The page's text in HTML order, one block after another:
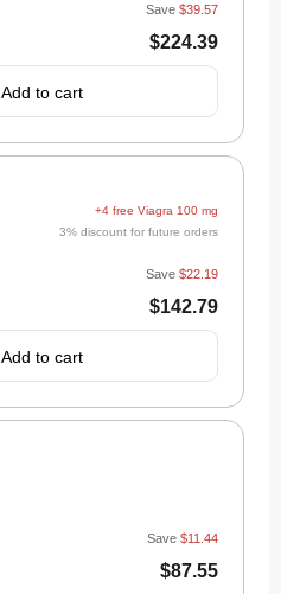
$224.39
Save $39.57
Add to cart
+4 free Viagra 100 mg
3% discount for future orders
$142.79
Save $22.19
Add to cart
$87.55
Save $11.44